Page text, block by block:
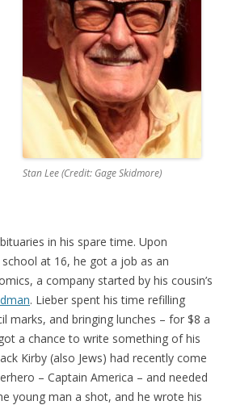
Stan Lee (Credit: Gage Skidmore)
in his spare time. Upon
at 16, he got a job as an
a company started by his cousin’s
. Lieber spent his time refilling
marks, and bringing lunches – for $8 a
a chance to write something of his
Kirby (also Jews) had recently come
– Captain America – and needed
young man a shot, and he wrote his